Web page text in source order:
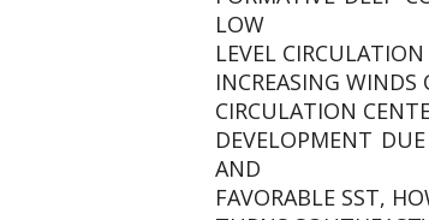
LOW
LEVEL
INCREASING
CIRCULATION
DEVELOPMENT
AND
FAVORABLE SST,